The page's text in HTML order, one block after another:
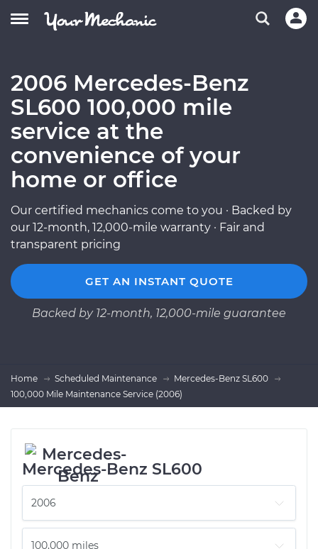
2006 Mercedes-Benz
SL600 100,000 mile
service at the
convenience of your
home or office
Our certified mechanics come to you · Backed by
our 12-month, 12,000-mile warranty · Fair and
transparent pricing
GET AN INSTANT QUOTE
Backed by 12-month, 12,000-mile guarantee
Home Scheduled Maintenance
Mercedes-Benz SL600
100,000 Mile Maintenance Service (2006)
Mercedes-Benz SL600